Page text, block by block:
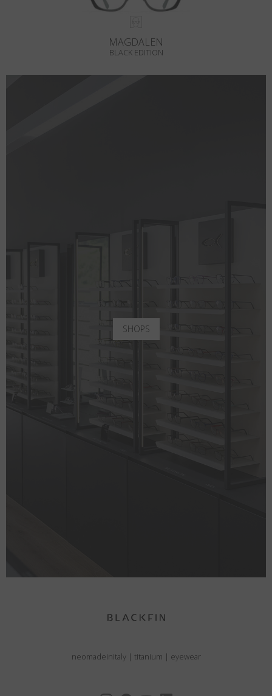
MAGDALEN
BLACK EDITION
SHOPS
neomadeinitaly | titanium | eyewear